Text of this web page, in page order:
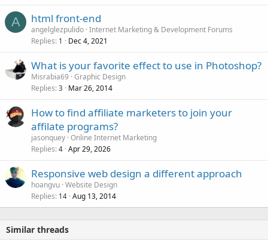
A html front-end
angelglezpulido Internet Marketing & Development Forums
Replies 1 Dec 4, 2021
What is your favorite effect to use in Photoshop?
Misrabia69 Graphic Design
Replies 3 Mar 26, 2014
How to find affiliate marketers to join your
affilate programs?
jasonquey Online Internet Marketing
Replies 4 Apr 29, 2026
Responsive web design a different approach
hoangvu Website Design
Replies 14 Aug 13, 2014
Similar threads